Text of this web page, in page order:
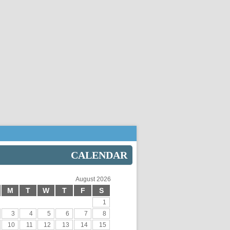
CALENDAR
August 2026
M T W T F S
1
3 4 5 6 7
8
10 11 12 13 14
15